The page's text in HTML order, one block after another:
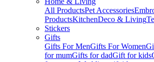
All ProductsPet Accessories
ProductsKitchenDeco & Living
Stickers
Gifts
Gifts For MenGifts For Women
for mumGifts for dadGift for kids